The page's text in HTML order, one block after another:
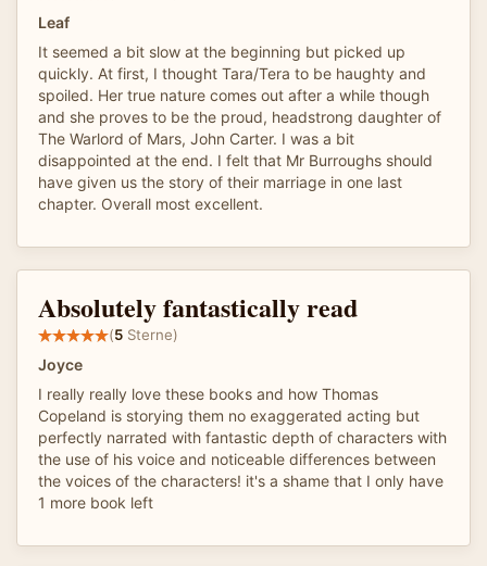
Leaf
It seemed a bit slow at the beginning but picked up
quickly. At first, I thought Tara/Tera to be haughty and
spoiled. Her true nature comes out after a while though
and she proves to be the proud, headstrong daughter of
The Warlord of Mars, John Carter. I was a bit
disappointed at the end. I felt that Mr Burroughs should
have given us the story of their marriage in one last
chapter. Overall most excellent.
Absolutely fantastically read
(5 Sterne)
Joyce
I really really love these books and how Thomas
Copeland is storying them no exaggerated acting but
perfectly narrated with fantastic depth of characters with
the use of his voice and noticeable differences between
the voices of the characters! it's a shame that I only have
1 more book left